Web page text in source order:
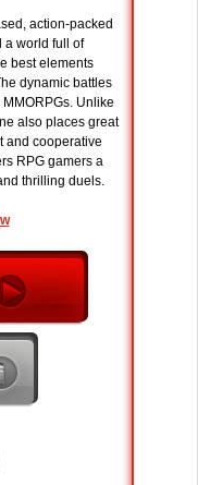
action-packed
a world full of
best elements
dynamic battles
Unlike
also places great
and cooperative
RPG gamers a
thrilling duels.